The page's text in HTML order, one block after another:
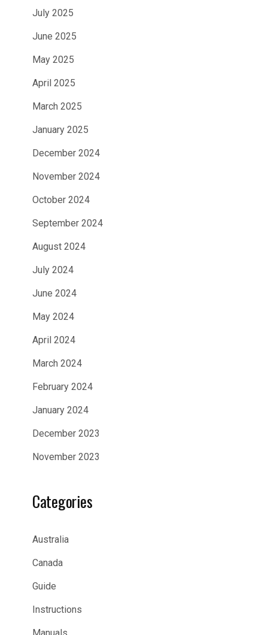
July 2025
June 2025
May 2025
April 2025
March 2025
January 2025
December 2024
November 2024
October 2024
September 2024
August 2024
July 2024
June 2024
May 2024
April 2024
March 2024
February 2024
January 2024
December 2023
November 2023
Categories
Australia
Canada
Guide
Instructions